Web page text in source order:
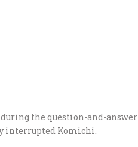
the question-and-answer
interrupted Komichi.